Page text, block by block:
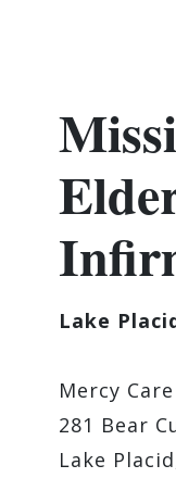
Lake
Mercy
281 Bear
Lake